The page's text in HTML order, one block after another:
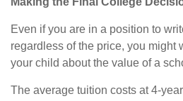
Even if you are in a position to
regardless of the price, you might
your child about the value of a
The average tuition costs at 4-